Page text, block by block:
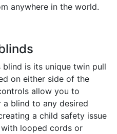
anywhere in the world.
is its unique twin pull
on either side of the
allow you to
blind to any desired
a child safety issue
looped cords or